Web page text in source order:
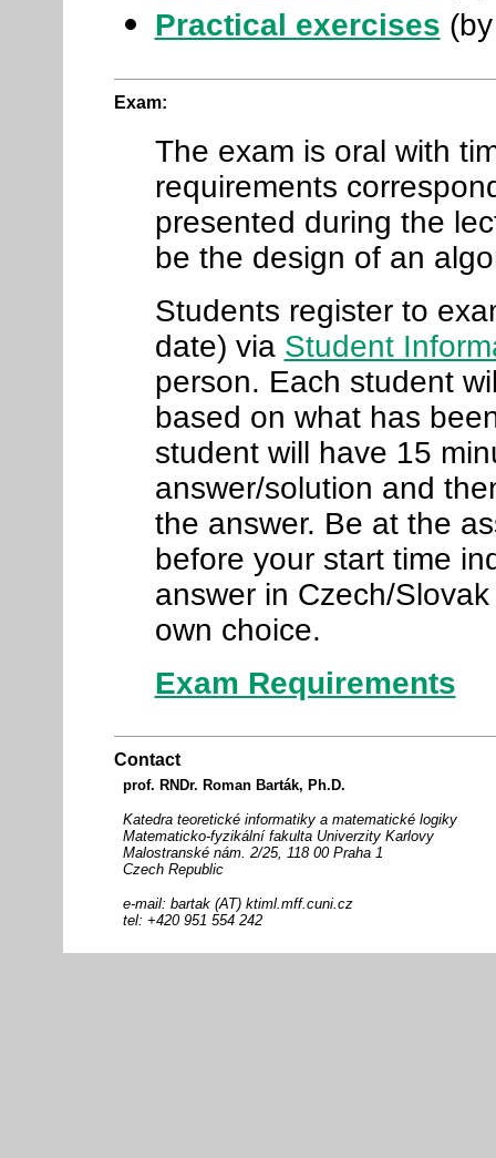
Practical exercises
Exam:
The exam is oral with
requirements
presented during the
be the design of an
Students register to
date) via Student
person. Each student
based on what has
student will have 15
answer/solution and
the answer. Be at the
before your start time
answer in Czech/
own choice.
Exam Requirements
Contact
prof. RNDr. Roman Barták, Ph.D.
Katedra teoretické informatiky a matematické logiky
Matematicko-fyzikální fakulta Univerzity Karlovy
Malostranské nám. 2/25, 118 00 Praha 1
Czech Republic
e-mail: bartak (AT) ktiml.mff.cuni.cz
tel: +420 951 554 242